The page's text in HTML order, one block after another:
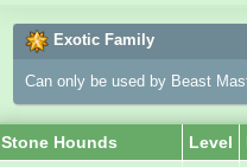
Exotic Family
Can only be used by Beast
Stone Hounds Level